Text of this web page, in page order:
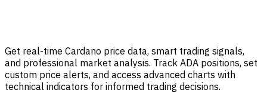
Get real-time Cardano price data, smart trading signals,
and professional market analysis. Track ADA positions, set
custom price alerts, and access advanced charts with
technical indicators for informed trading decisions.